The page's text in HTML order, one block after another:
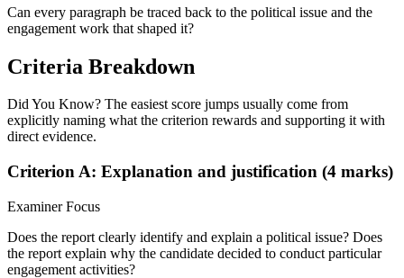
Can every paragraph be traced back to the political issue and the
engagement work that shaped it?
Criteria Breakdown
Did You Know? The easiest score jumps usually come from
explicitly naming what the criterion rewards and supporting it with
direct evidence.
Criterion A: Explanation and justification (4 marks)
Examiner Focus
Does the report clearly identify and explain a political issue? Does
the report explain why the candidate decided to conduct particular
engagement activities?